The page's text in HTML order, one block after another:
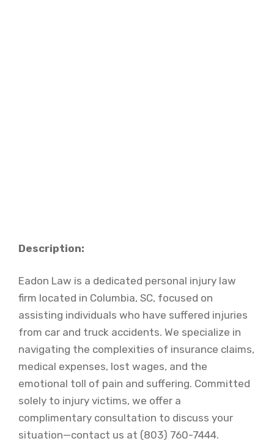
Description:
Eadon Law is a dedicated personal injury law
firm located in Columbia, SC, focused on
assisting individuals who have suffered injuries
from car and truck accidents. We specialize in
navigating the complexities of insurance claims,
medical expenses, lost wages, and the
emotional toll of pain and suffering. Committed
solely to injury victims, we offer a
complimentary consultation to discuss your
situation—contact us at (803) 760-7444.